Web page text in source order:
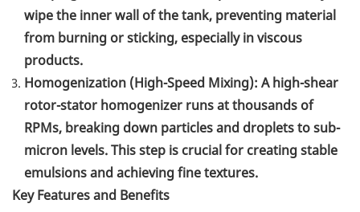
wipe the inner wall of the tank, preventing material
from burning or sticking, especially in viscous
products.
Homogenization (High-Speed Mixing): A high-shear
rotor-stator homogenizer runs at thousands of
RPMs, breaking down particles and droplets to sub-
micron levels. This step is crucial for creating stable
emulsions and achieving fine textures.
Key Features and Benefits